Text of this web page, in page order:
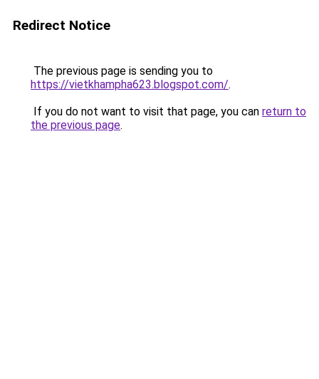
Redirect Notice
The previous page is sending you to
https://vietkhampha623.blogspot.com/.
If you do not want to visit that page, you can return to
the previous page.